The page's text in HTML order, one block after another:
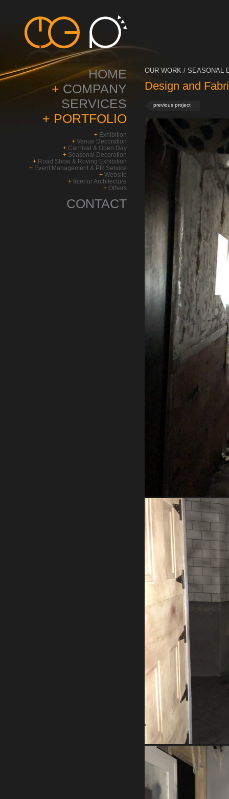
HOME
+ COMPANY
SERVICES
+ PORTFOLIO
+ Exhibition
+ Venue Decoration
+ Carnival & Open Day
+ Seasonal Decoration
+ Road Show & Roving Exhibition
+ Event Management & PR Service
+ Website
+ Interior Architecture
+ Others
CONTACT
OUR WORK / SEASONAL
Design and
previous project